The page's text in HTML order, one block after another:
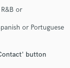
or
or Portuguese
button
details